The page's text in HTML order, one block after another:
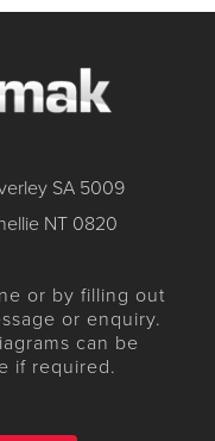
SA 5009
NT 0820
or by filling out
or enquiry.
can be
if required.